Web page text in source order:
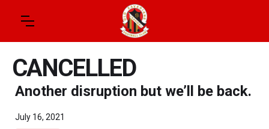
CANCELLED
Another disruption but we’ll be back.
July 16, 2021